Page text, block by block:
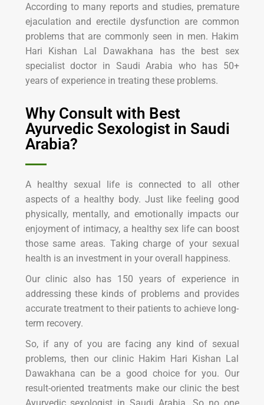
According to many reports and studies, premature
ejaculation and erectile dysfunction are common
problems that are commonly seen in men. Hakim
Hari Kishan Lal Dawakhana has the best sex
specialist doctor in Saudi Arabia who has 50+
years of experience in treating these problems.
Why Consult with Best
Ayurvedic Sexologist in Saudi
Arabia?
A healthy sexual life is connected to all other
aspects of a healthy body. Just like feeling good
physically, mentally, and emotionally impacts our
enjoyment of intimacy, a healthy sex life can boost
those same areas. Taking charge of your sexual
health is an investment in your overall happiness.
Our clinic also has 150 years of experience in
addressing these kinds of problems and provides
accurate treatment to their patients to achieve long-
term recovery.
So, if any of you are facing any kind of sexual
problems, then our clinic Hakim Hari Kishan Lal
Dawakhana can be a good choice for you. Our
result-oriented treatments make our clinic the best